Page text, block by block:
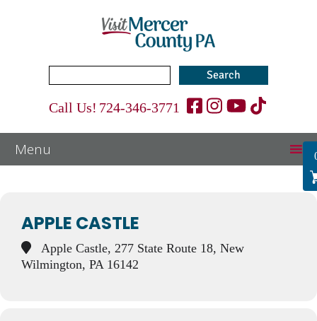
for:
Call Us! 724-346-3771
APPLE CASTLE
Apple Castle, 277 State Route 18, New
Wilmington, PA 16142